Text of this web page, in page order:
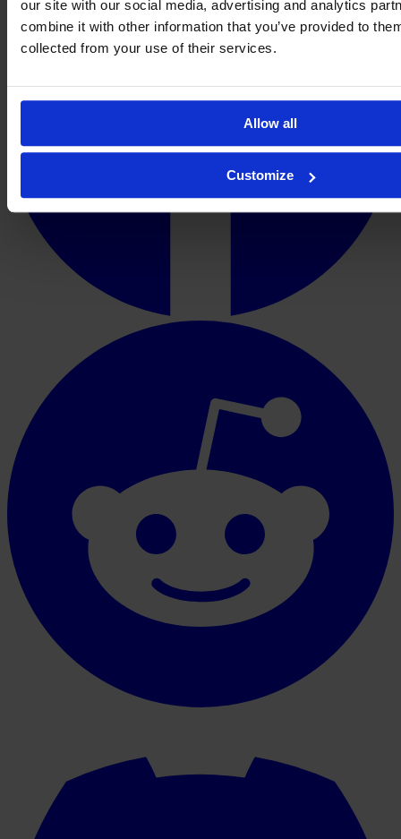
our site with our social media, advertising and analytics
combine it with other information that you’ve provided to
collected from your use of their services.
Allow all
Customize